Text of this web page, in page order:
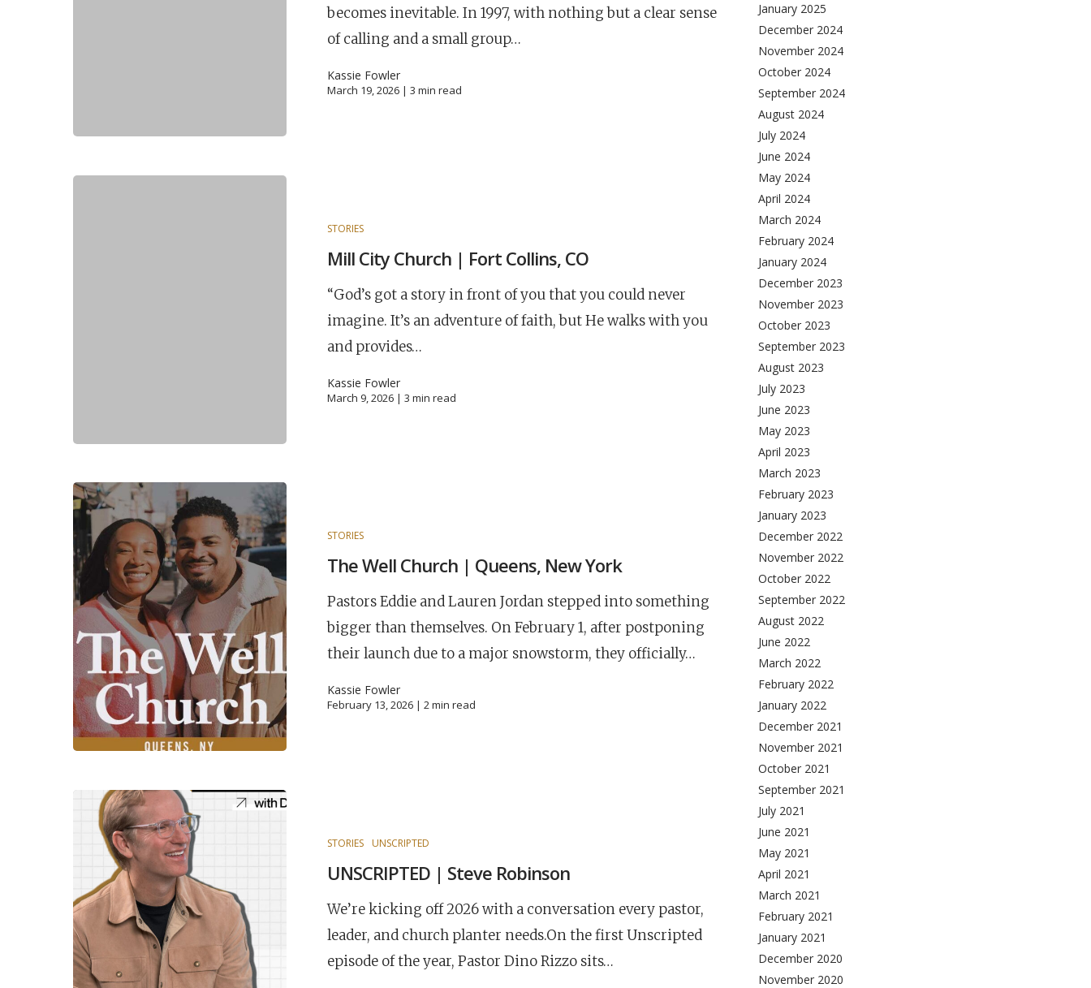
becomes inevitable. In 1997, with nothing but a clear sense
of calling and a small group…
Kassie Fowler
March 19, 2026 |3 min read
STORIES
Mill City Church | Fort Collins, CO
“God’s got a story in front of you that you could never
imagine. It’s an adventure of faith, but He walks with you
and provides…
Kassie Fowler
March 9, 2026 |3 min read
STORIES
The Well Church | Queens, New York
Pastors Eddie and Lauren Jordan stepped into something
bigger than themselves. On February 1, after postponing
their launch due to a major snowstorm, they officially…
Kassie Fowler
February 13, 2026 |2min read
STORIES UNSCRIPTED
UNSCRIPTED | Steve Robinson
We’re kicking off 2026 with a conversation every pastor,
leader, and church planter needs.On the first Unscripted
episode of the year, Pastor Dino Rizzo sits…
January 2025
December 2024
November 2024
October 2024
September 2024
August 2024
July 2024
June 2024
May 2024
April 2024
March 2024
February 2024
January 2024
December 2023
November 2023
October 2023
September 2023
August 2023
July 2023
June 2023
May 2023
April 2023
March 2023
February 2023
January 2023
December 2022
November 2022
October 2022
September 2022
August 2022
June 2022
March 2022
February 2022
January 2022
December 2021
November 2021
October 2021
September 2021
July 2021
June 2021
May 2021
April 2021
March 2021
February 2021
January 2021
December 2020
November 2020